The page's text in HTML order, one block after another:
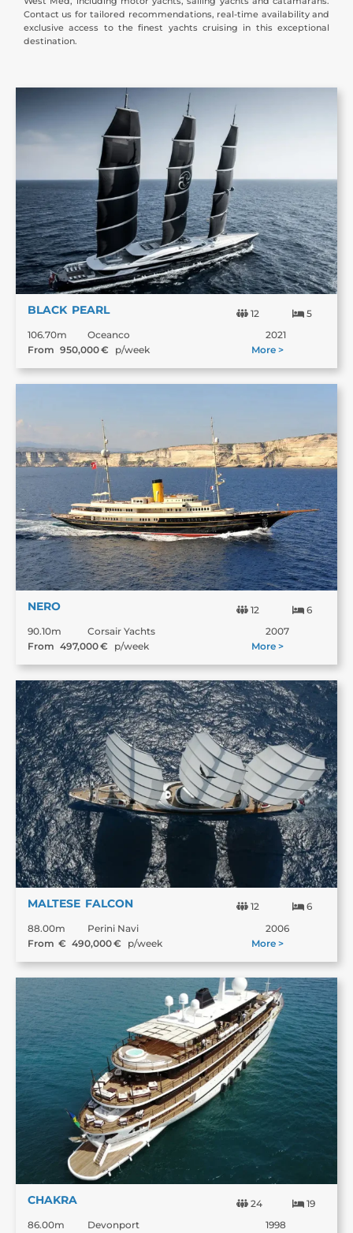
Contact us for tailored recommendations, real-time availability and
exclusive access to the finest yachts cruising in this exceptional
destination.
BLACK PEARL 12
5
106.70m
Oceanco
2021
From 950,000€ p/week More >
NERO 12
6
90.10m
Corsair Yachts
2007
From 497,000€ p/week More >
MALTESE FALCON 12
6
88.00m
Perini Navi
2006
From € 490,000€ p/week More >
CHAKRA 24
19
86.00m
Devonport
1998